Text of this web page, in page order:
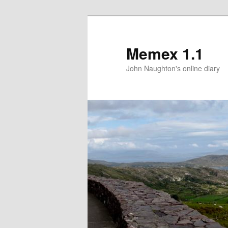
Memex 1.1
John Naughton's online diary